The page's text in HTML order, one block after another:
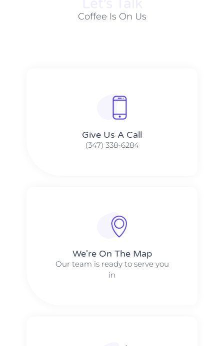
Coffee Is On Us
Give Us A Call​​
(347) 338-6284
We're On The Map​​
Our team is ready to serve you
in